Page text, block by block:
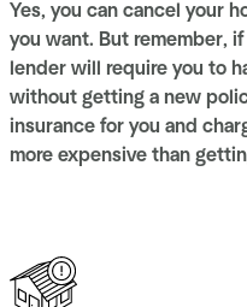
Yes, you can cancel your
you want. But remember,
lender will require you to
without getting a new
insurance for you and
more expensive than